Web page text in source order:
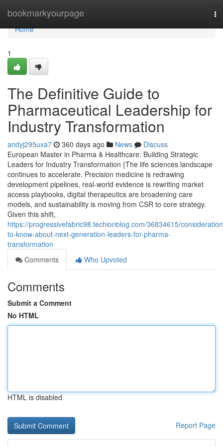
bookmarkyourpage
Home
Home
1
The Definitive Guide to
Pharmaceutical Leadership for
Industry Transformation
andyj295uxa7 360 days ago News
Discuss
European Master in Pharma & Healthcare: Building Strategic
Leaders for Industry Transformation {The life sciences landscape
continues to accelerate. Precision medicine is redrawing
development pipelines, real-world evidence is rewriting market
access playbooks, digital therapeutics are broadening care
models, and sustainability is moving from CSR to core strategy.
Given this shift,
https://progressivefabric98.techionblog.com/36834615/
to-know-about-next-generation-leaders-for-pharma-
transformation
Comments
Who Upvoted
Comments
Submit a Comment
No HTML
HTML is disabled
Report Page